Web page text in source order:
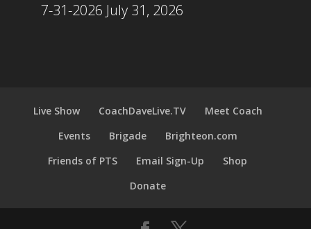
7-31-2026 July 31, 2026
Live Show CoachDaveLive.TV
Meet Coach
Events
Brigade
Brighteon.com
Friends of PTS
Email Sign-Up
Shop
Donate